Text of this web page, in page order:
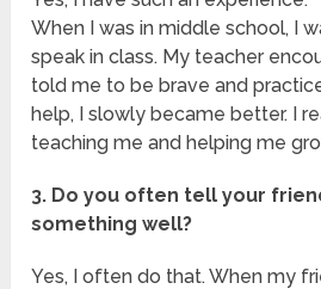
When I was in middle school, I
speak in class. My teacher
told me to be brave and
help, I slowly became better. I
teaching me and helping me
3. Do you often tell your
something well?
Yes, I often do that. When my